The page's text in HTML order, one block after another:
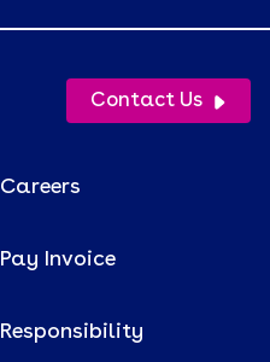
Contact Us
Careers
Pay Invoice
Responsibility